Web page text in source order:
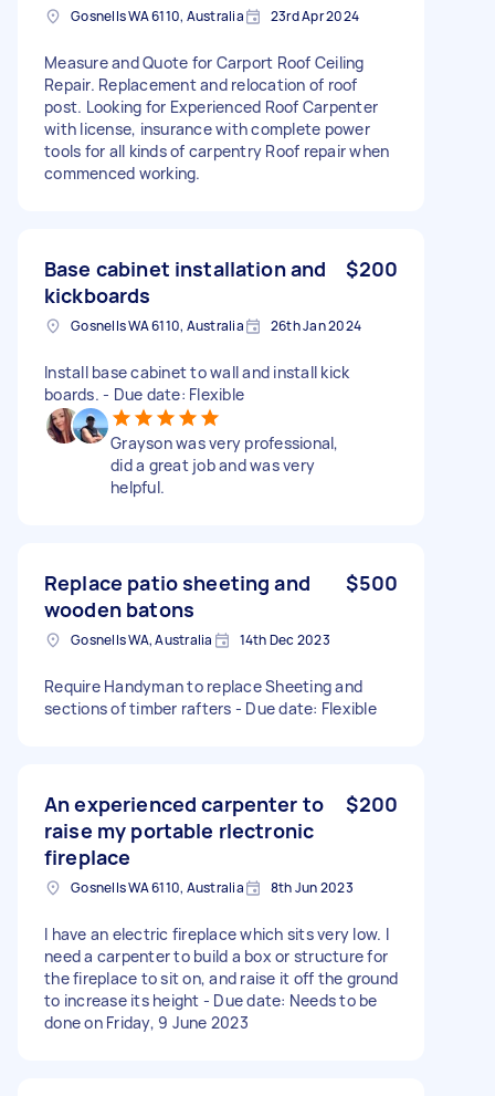
Gosnells WA 6110, Australia 23rd Apr 2024
Measure and Quote for Carport Roof Ceiling
Repair. Replacement and relocation of roof
post. Looking for Experienced Roof Carpenter
with license, insurance with complete power
tools for all kinds of carpentry Roof repair when
commenced working.
Base cabinet installation and
kickboards
$200
Gosnells WA 6110, Australia 26th Jan 2024
Install base cabinet to wall and install kick
boards. - Due date: Flexible
Grayson was very professional,
did a great job and was very
helpful.
Replace patio sheeting and
wooden batons
$500
Gosnells WA, Australia 14th Dec 2023
Require Handyman to replace Sheeting and
sections of timber rafters - Due date: Flexible
An experienced carpenter to
raise my portable rlectronic
fireplace
$200
Gosnells WA 6110, Australia 8th Jun 2023
I have an electric fireplace which sits very low. I
need a carpenter to build a box or structure for
the fireplace to sit on, and raise it off the ground
to increase its height - Due date: Needs to be
done on Friday, 9 June 2023